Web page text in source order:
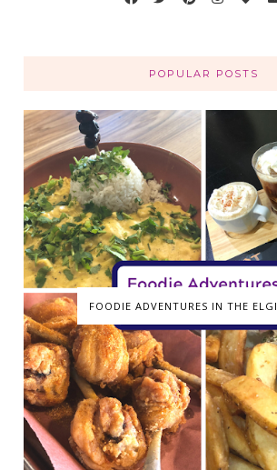
POPULAR POSTS
FOODIE ADVENTURES IN THE